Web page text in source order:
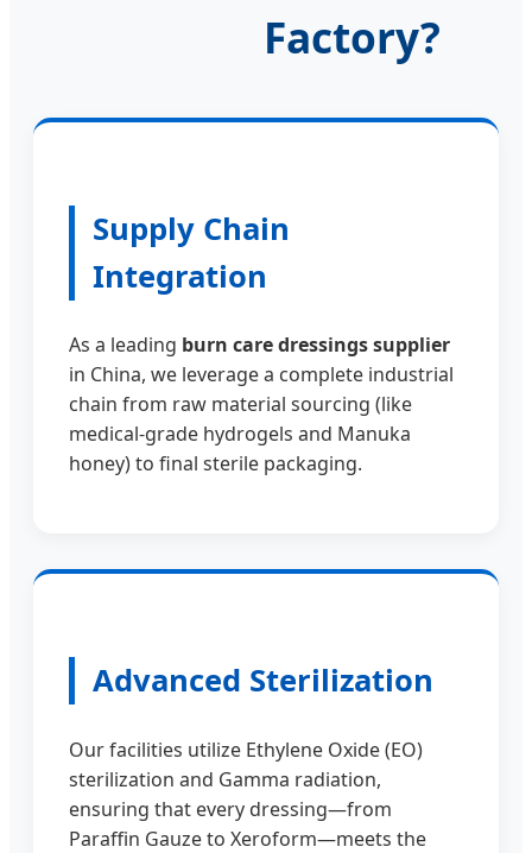
Factory?
Supply Chain
Integration
As a leading burn care dressings supplier
in China, we leverage a complete industrial
chain from raw material sourcing (like
medical-grade hydrogels and Manuka
honey) to final sterile packaging.
Advanced Sterilization
Our facilities utilize Ethylene Oxide (EO)
sterilization and Gamma radiation,
ensuring that every dressing—from
Paraffin Gauze to Xeroform—meets the